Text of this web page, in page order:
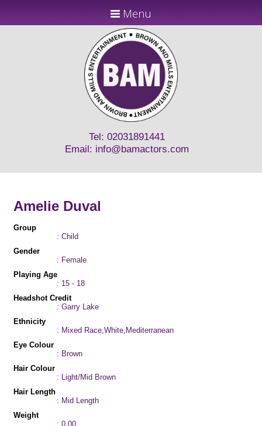
Menu
Tel: 02031891441
Email: info@bamactors.com
Amelie Duval
Group
: Child
Gender
: Female
Playing Age
: 15 - 18
Headshot Credit
: Garry Lake
Ethnicity
: Mixed Race,White,Mediterranean
Eye Colour
: Brown
Hair Colour
: Light/Mid Brown
Hair Length
: Mid Length
Weight
: 0.00